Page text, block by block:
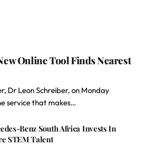
Online Tool Finds Nearest
Dr Leon Schreiber, on Monday
service that makes…
Benz South Africa Invests In
STEM Talent